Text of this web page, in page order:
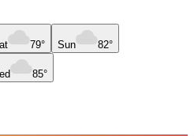
79° Sun 82°
85°